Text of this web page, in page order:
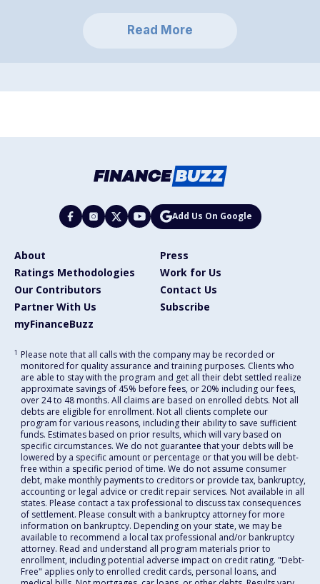
Read More
Add Us On Google
About
Press
Ratings Methodologies
Work for Us
Our Contributors
Contact Us
Partner With Us
Subscribe
myFinanceBuzz
1 Please note that all calls with the company may be recorded or
monitored for quality assurance and training purposes. Clients who
are able to stay with the program and get all their debt settled realize
approximate savings of 45% before fees, or 20% including our fees,
over 24 to 48 months. All claims are based on enrolled debts. Not all
debts are eligible for enrollment. Not all clients complete our
program for various reasons, including their ability to save sufficient
funds. Estimates based on prior results, which will vary based on
specific circumstances. We do not guarantee that your debts will be
lowered by a specific amount or percentage or that you will be debt-
free within a specific period of time. We do not assume consumer
debt, make monthly payments to creditors or provide tax, bankruptcy,
accounting or legal advice or credit repair services. Not available in all
states. Please contact a tax professional to discuss tax consequences
of settlement. Please consult with a bankruptcy attorney for more
information on bankruptcy. Depending on your state, we may be
available to recommend a local tax professional and/or bankruptcy
attorney. Read and understand all program materials prior to
enrollment, including potential adverse impact on credit rating. "Debt-
Free" applies only to enrolled credit cards, personal loans, and